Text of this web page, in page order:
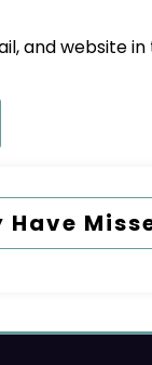
and website
Have